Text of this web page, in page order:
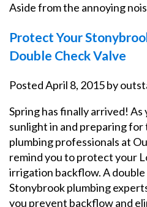
Aside from the annoying
Protect Your
Double Check Valve
PostedApril 8, 2015by
Spring has finally arrived!
sunlight in and preparing
plumbing professionals at
remind you to protect your
irrigation backflow. A
Stonybrook plumbing
you prevent backflow and